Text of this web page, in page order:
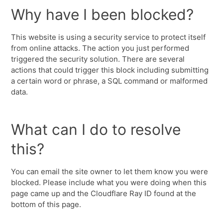
Why have I been blocked?
This website is using a security service to protect itself
from online attacks. The action you just performed
triggered the security solution. There are several
actions that could trigger this block including submitting
a certain word or phrase, a SQL command or malformed
data.
What can I do to resolve
this?
You can email the site owner to let them know you were
blocked. Please include what you were doing when this
page came up and the Cloudflare Ray ID found at the
bottom of this page.